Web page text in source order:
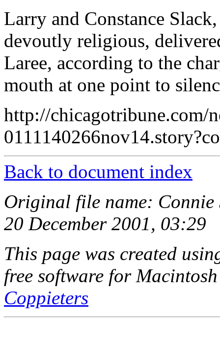
Larry and Constance
devoutly religious,
Laree, according to the
mouth at one point to
http://chicagotribune.com/
Back to document index
Original file name: Connie
20 December 2001, 03:29
This page was created
free software for
Coppieters